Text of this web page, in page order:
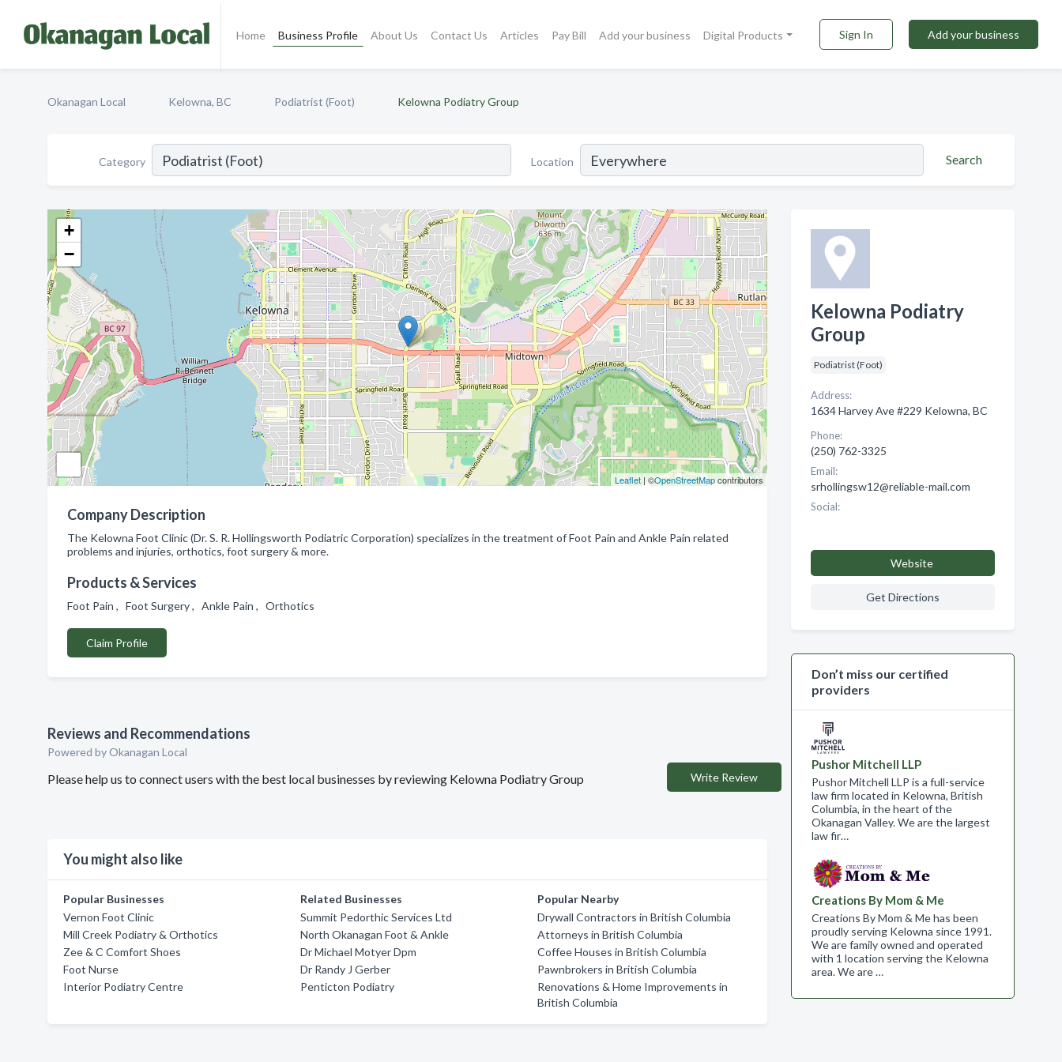
Home Business Profile About Us Contact Us Articles Pay Bill Add your business Digital Products Sign In Add your business
Okanagan Local Kelowna, BC Podiatrist (Foot) Kelowna Podiatry Group
Category Location Search
+
−
Leaflet| ©OpenStreetMapcontributors
Company Description
The Kelowna Foot Clinic (Dr. S. R. Hollingsworth Podiatric Corporation) specializes in the treatment of Foot Pain and Ankle Pain related
problems and injuries, orthotics, foot surgery & more.
Products & Services
Foot Pain , Foot Surgery , Ankle Pain , Orthotics
Claim Profile
Reviews and Recommendations
Powered by Okanagan Local
Please help us to connect users with the best local businesses by reviewing Kelowna Podiatry Group Write Review
You might also like
Popular Businesses
Vernon Foot Clinic
Mill Creek Podiatry & Orthotics
Zee & C Comfort Shoes
Foot Nurse
Interior Podiatry Centre
Related Businesses
Summit Pedorthic Services Ltd
North Okanagan Foot & Ankle
Dr Michael Motyer Dpm
Dr Randy J Gerber
Penticton Podiatry
Popular Nearby
Drywall Contractors in British Columbia
Attorneys in British Columbia
Coffee Houses in British Columbia
Pawnbrokers in British Columbia
Renovations & Home Improvements in
British Columbia
Kelowna Podiatry
Group
Podiatrist (Foot)
Address:
1634 Harvey Ave #229 Kelowna, BC
Phone:
(250) 762-3325
Email:
srhollingsw12@reliable-mail.com
Social:
Website
Get Directions
Don’t miss our certified
providers
Pushor Mitchell LLP
Pushor Mitchell LLP is a full-service
law firm located in Kelowna, British
Columbia, in the heart of the
Okanagan Valley. We are the largest
law fir…
Creations By Mom & Me
Creations By Mom & Me has been
proudly serving Kelowna since 1991.
We are family owned and operated
with 1 location serving the Kelowna
area. We are …